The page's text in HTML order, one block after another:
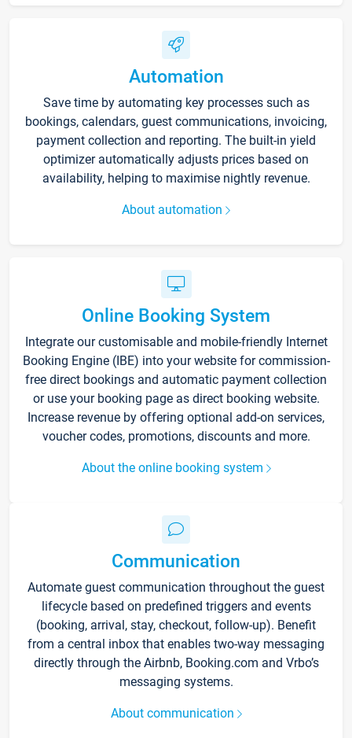
Automation
Save time by automating key processes such as
bookings, calendars, guest communications, invoicing,
payment collection and reporting. The built-in yield
optimizer automatically adjusts prices based on
availability, helping to maximise nightly revenue.
About automation
Online Booking System
Integrate our customisable and mobile-friendly Internet
Booking Engine (IBE) into your website for commission-
free direct bookings and automatic payment collection
or use your booking page as direct booking website.
Increase revenue by offering optional add-on services,
voucher codes, promotions, discounts and more.
About the online booking system
Communication
Automate guest communication throughout the guest
lifecycle based on predefined triggers and events
(booking, arrival, stay, checkout, follow-up). Benefit
from a central inbox that enables two-way messaging
directly through the Airbnb, Booking.com and Vrbo’s
messaging systems.
About communication